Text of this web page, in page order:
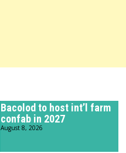
Bacolod to host int’l farm
confab in 2027
August 8, 2026